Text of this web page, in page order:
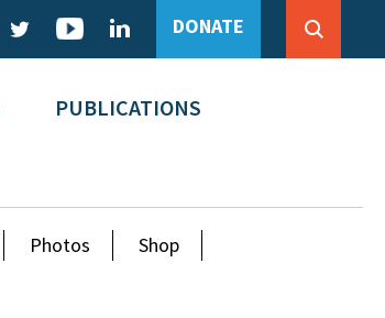
DONATE
PUBLICATIONS
Photos Shop